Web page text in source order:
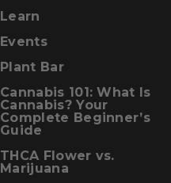
Learn
Events
Plant Bar
Cannabis 101: What Is
Cannabis? Your
Complete Beginner’s
Guide
THCA Flower vs.
Marijuana